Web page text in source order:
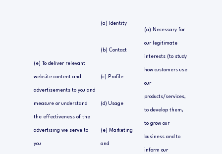
(e) To deliver relevant
website content and
advertisements to you and
measure or understand
the effectiveness of the
advertising we serve to
you
(a) Identity
(b) Contact
(c) Profile
(d) Usage
(e) Marketing
and
(a) Necessary for
our legitimate
interests (to study
how customers use
our
products/services,
to develop them,
to grow our
business and to
inform our